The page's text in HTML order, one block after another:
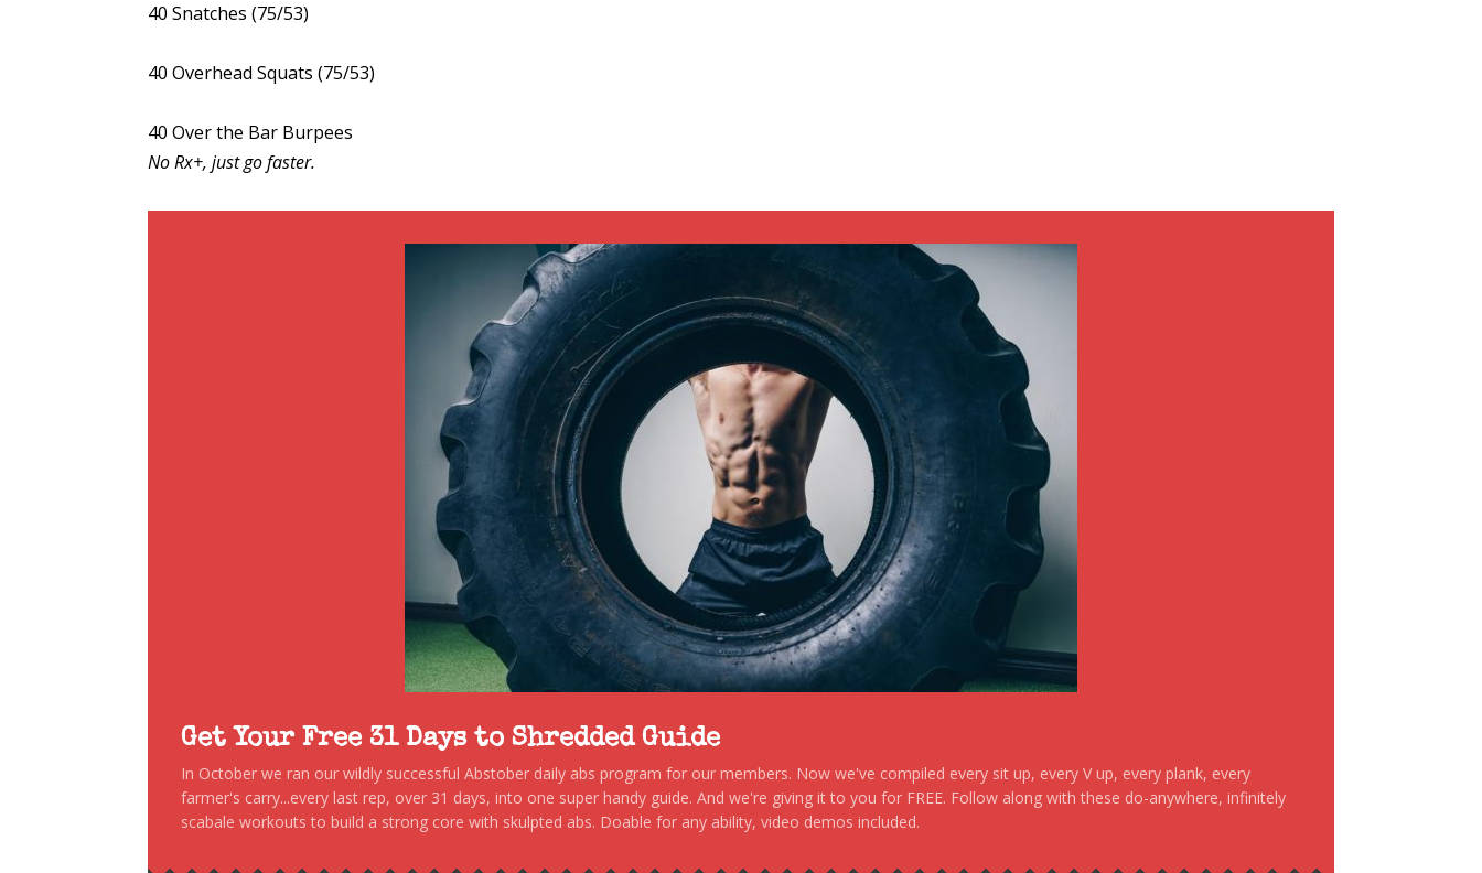
40 Snatches (75/53)
40 Overhead Squats (75/53)
40 Over the Bar Burpees
No Rx+, just go faster.
Get Your Free 31 Days to Shredded Guide
In October we ran our wildly successful Abstober daily abs program for our members. Now we've compiled every sit up, every V up, every plank, every
farmer's carry...every last rep, over 31 days, into one super handy guide. And we're giving it to you for FREE. Follow along with these do-anywhere, infinitely
scabale workouts to build a strong core with skulpted abs. Doable for any ability, video demos included.